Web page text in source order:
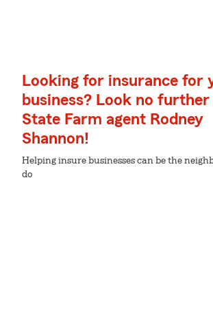
Looking for insurance for
business? Look no further
State Farm agent Rodney
Shannon!
Helping insure businesses can be the
do